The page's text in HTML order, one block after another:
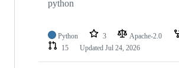
python
Python 3 Apache-2.0
15
Updated Jul 24, 2026